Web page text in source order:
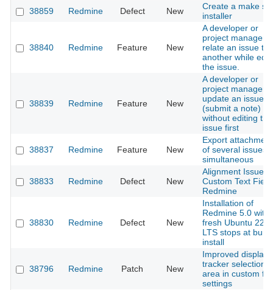
38859
Redmine Defect New
Create a make
installer
38840 Redmine Feature New
A developer or
project manager
relate an issue to
another while
the issue.
38839 Redmine Feature New
A developer or
project manager
update an issue
(submit a note)
without editing the
issue first
38837 Redmine Feature New
Export
of several issues
simultaneous
38833 Redmine Defect New
Alignment Issue
Custom Text
Redmine
38830 Redmine Defect New
Installation of
Redmine 5.0 with
fresh Ubuntu
LTS stops at
install
38796 Redmine Patch New
Improved display
tracker selection
area in custom
settings